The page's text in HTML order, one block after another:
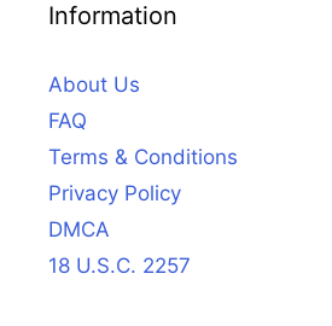
Information
About Us
FAQ
Terms & Conditions
Privacy Policy
DMCA
18 U.S.C. 2257